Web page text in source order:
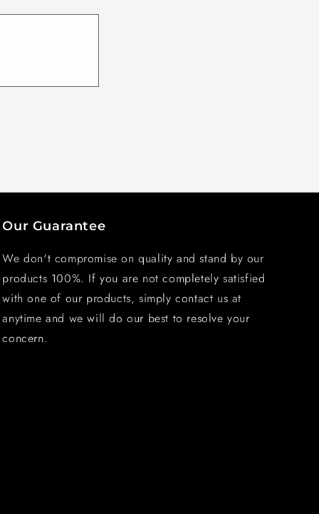
Our Guarantee
We don't compromise on quality and stand by our
products 100%. If you are not completely satisfied
with one of our products, simply contact us at
anytime and we will do our best to resolve your
concern.